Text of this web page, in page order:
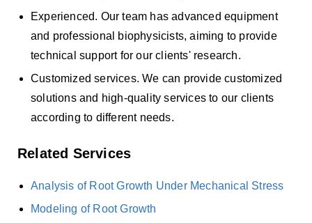
Experienced. Our team has advanced equipment
and professional biophysicists, aiming to provide
technical support for our clients' research.
Customized services. We can provide customized
solutions and high-quality services to our clients
according to different needs.
Related Services
Analysis of Root Growth Under Mechanical Stress
Modeling of Root Growth